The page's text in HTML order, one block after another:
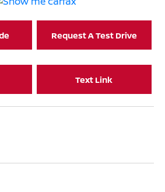
Request A Test Drive
Text Link